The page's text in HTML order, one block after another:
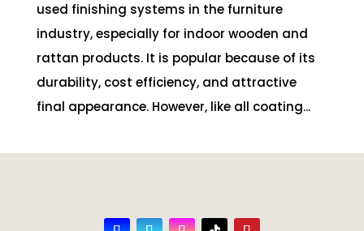
used finishing systems in the furniture
industry, especially for indoor wooden and
rattan products. It is popular because of its
durability, cost efficiency, and attractive
final appearance. However, like all coating...